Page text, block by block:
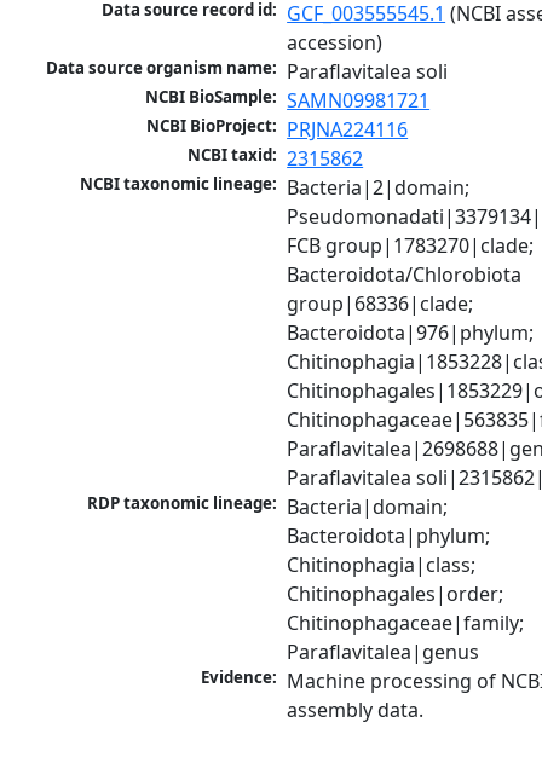
Data source record id: GCF_003555545.1 (NCBI
accession)
Data source organism name: Paraflavitalea soli
NCBI BioSample: SAMN09981721
NCBI BioProject: PRJNA224116
NCBI taxid: 2315862
NCBI taxonomic lineage: Bacteria|2|domain;
FCB group|1783270|clade;
Bacteroidota/Chlorobiota
group|68336|clade;
Bacteroidota|976|phylum;
Paraflavitalea
RDP taxonomic lineage: Bacteria|domain;
Bacteroidota|phylum;
Chitinophagia|class;
Chitinophagales|order;
Chitinophagaceae|family;
Paraflavitalea|genus
Evidence: Machine processing of
assembly data.